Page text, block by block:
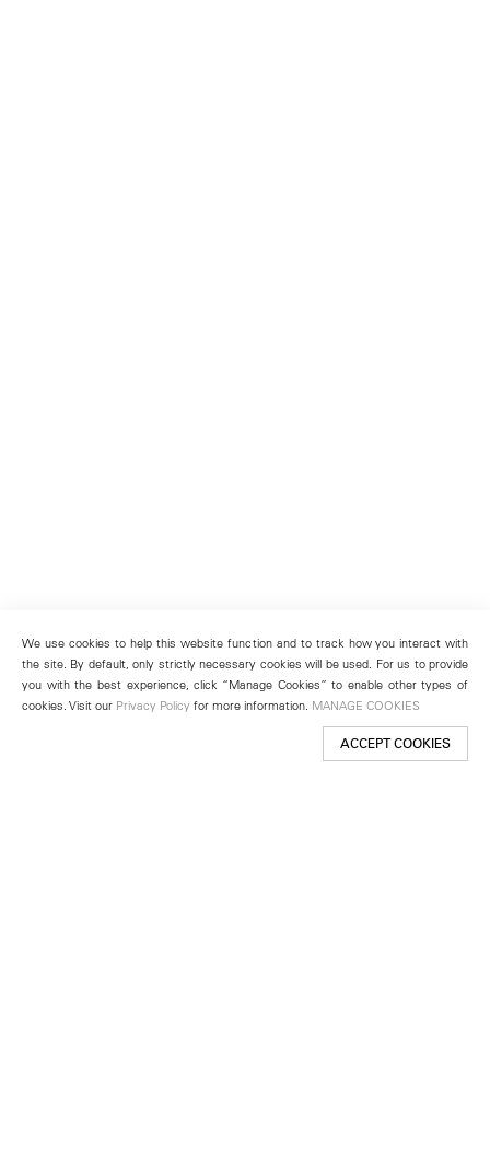
We use cookies to help this website function and to track how you interact with
the site. By default, only strictly necessary cookies will be used. For us to provide
you with the best experience, click “Manage Cookies” to enable other types of
cookies. Visit our Privacy Policy for more information. MANAGE COOKIES
ACCEPT COOKIES